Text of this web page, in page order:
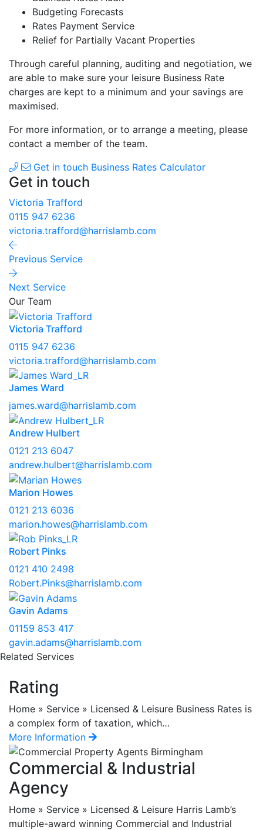
Budgeting Forecasts
Rates Payment Service
Relief for Partially Vacant Properties
Through careful planning, auditing and negotiation, we
are able to make sure your leisure Business Rate
charges are kept to a minimum and your savings are
maximised.
For more information, or to arrange a meeting, please
contact a member of the team.
Get in touch Business Rates Calculator
Get in touch
Victoria Trafford
0115 947 6236
victoria.trafford@harrislamb.com
Previous Service
Next Service
Our Team
Victoria Trafford
0115 947 6236
victoria.trafford@harrislamb.com
James Ward
james.ward@harrislamb.com
Andrew Hulbert
0121 213 6047
andrew.hulbert@harrislamb.com
Marion Howes
0121 213 6036
marion.howes@harrislamb.com
Robert Pinks
0121 410 2498
Robert.Pinks@harrislamb.com
Gavin Adams
01159 853 417
gavin.adams@harrislamb.com
Related Services
Rating
Home » Service » Licensed & Leisure Business Rates is
a complex form of taxation, which…
More Information
Commercial & Industrial
Agency
Home » Service » Licensed & Leisure Harris Lamb’s
multiple-award winning Commercial and Industrial